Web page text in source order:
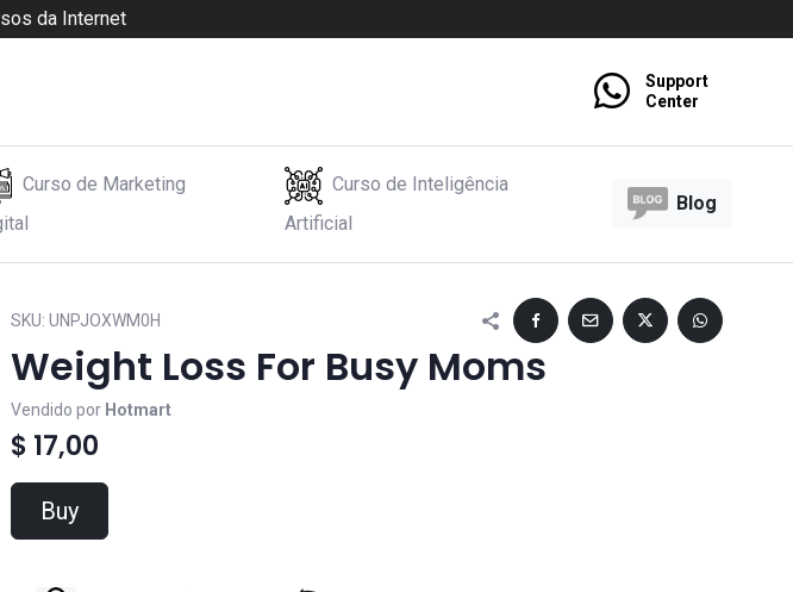
da Internet
Support
Center
Curso de Marketing
Curso de Inteligência
Artificial
Blog
SKU: UNPJOXWM0H
Weight Loss For Busy Moms
Vendido por Hotmart
$ 17,00
Buy